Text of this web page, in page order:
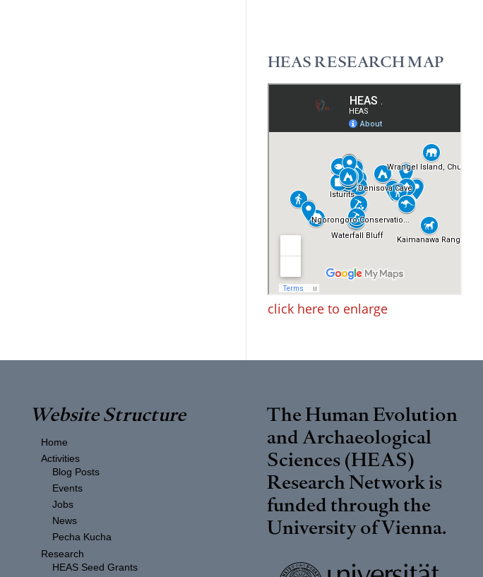
HEAS RESEARCH MAP
click here to enlarge
Website Structure
Home
Activities
Blog Posts
Events
Jobs
News
Pecha Kucha
Research
HEAS Seed Grants
The Human Evolution
and Archaeological
Sciences (HEAS)
Research Network is
funded through the
University of Vienna.